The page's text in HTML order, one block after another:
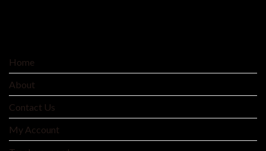
Home
About
Contact Us
My Account